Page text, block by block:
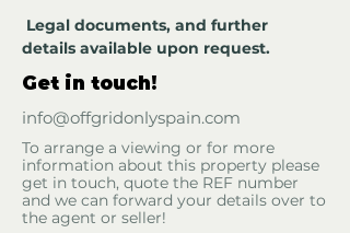
Legal documents, and further
details available upon request.
Get in touch!
info@offgridonlyspain.com
To arrange a viewing or for more
information about this property please
get in touch, quote the REF number
and we can forward your details over to
the agent or seller!